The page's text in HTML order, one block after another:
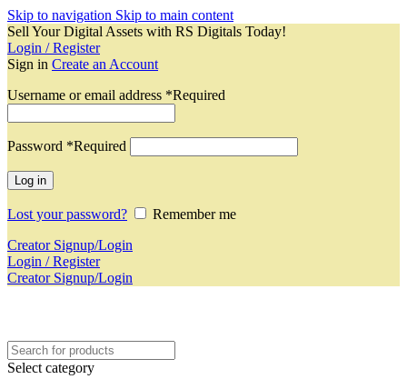
Skip to navigation Skip to main content
Sell Your Digital Assets with RS Digitals Today!
Login / Register
Sign in Create an Account
Username or email address *Required
Password *Required
Log in
Lost your password?
Remember me
Creator Signup/Login
Login / Register
Creator Signup/Login
Select category